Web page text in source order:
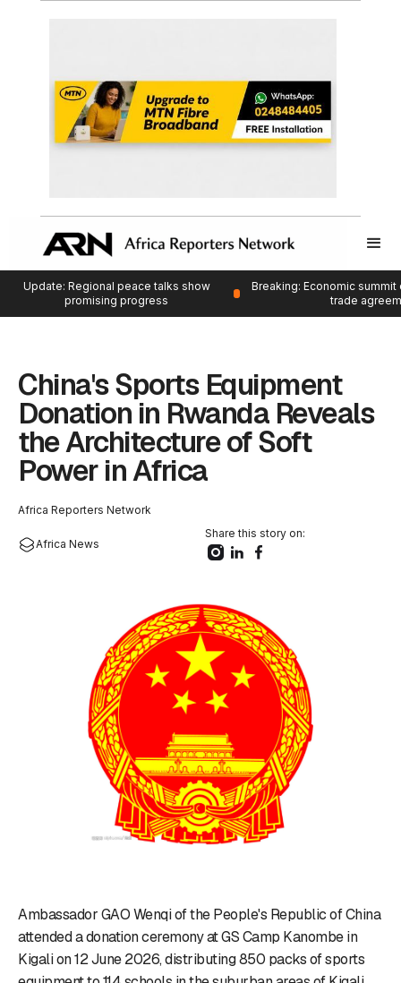
Update: Regional peace talks show
promising progress
Breaking: Economic
trade
China's Sports Equipment
Donation in Rwanda Reveals
the Architecture of Soft
Power in Africa
Africa Reporters Network
Africa News
Share this story on:
Ambassador GAO Wenqi of the People's Republic of China
attended a donation ceremony at GS Camp Kanombe in
Kigali on 12 June 2026, distributing 850 packs of sports